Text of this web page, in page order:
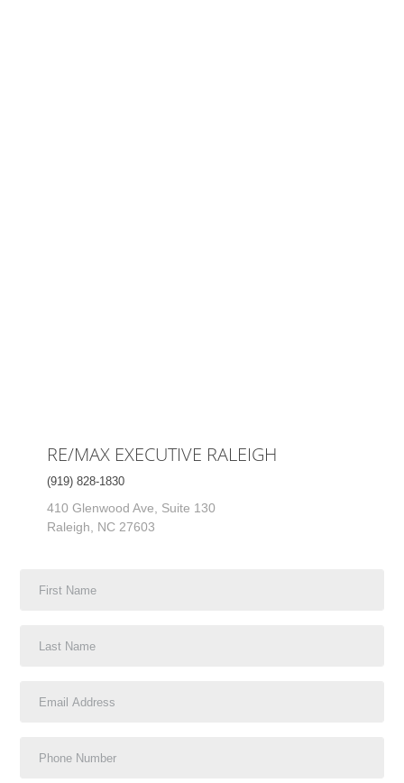
RE/MAX EXECUTIVE RALEIGH
(919) 828-1830
410 Glenwood Ave, Suite 130
Raleigh, NC 27603